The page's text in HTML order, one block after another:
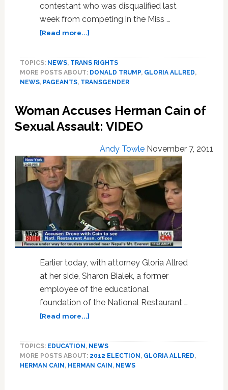
contestant who was disqualified last
week from competing in the Miss …
[Read more...]about
Threatens
to
Over
Trans
Pageant
Trump
Threatens
to
Display
His
Genitals:
VIDEO
TOPICS: NEWS, TRANS RIGHTS
MORE POSTS ABOUT: DONALD TRUMP, GLORIA ALLRED,
NEWS, PAGEANTS, TRANSGENDER
Woman Accuses Herman Cain of
Sexual Assault: VIDEO
Andy Towle November 7, 2011
Earlier today, with attorney Gloria Allred
at her side, Sharon Bialek, a former
employee of the educational
foundation of the National Restaurant …
[Read more...]about
Herman
Cain
TOPICS: EDUCATION , NEWS
MORE POSTS ABOUT: 2012 ELECTION , GLORIA ALLRED,
HERMAN CAIN , HERMAN CAIN , NEWS